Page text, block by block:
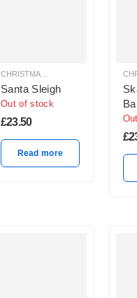
Santa Sleigh
Out of stock
£23.50
Read more
£